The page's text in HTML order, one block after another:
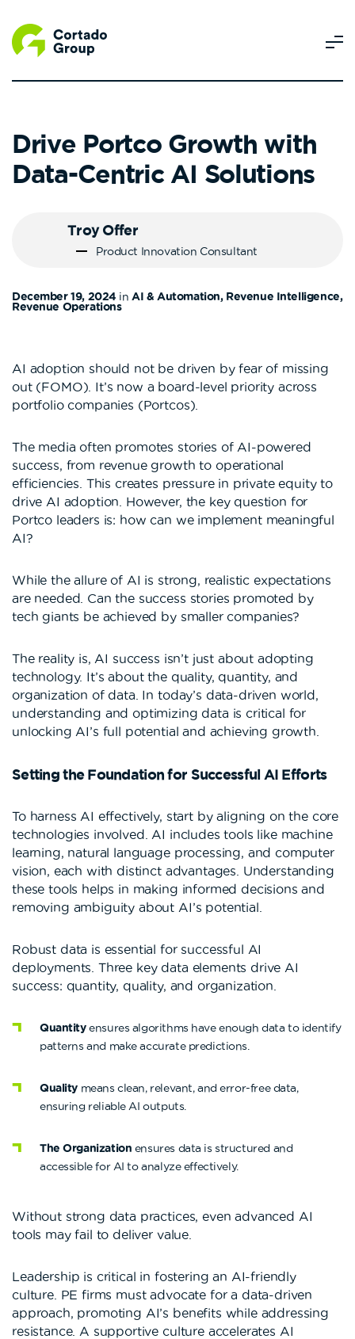
Drive Portco Growth with
Data-Centric AI Solutions
Troy Offer
Product Innovation Consultant
December 19, 2024 in AI & Automation, Revenue Intelligence,
Revenue Operations
AI adoption should not be driven by fear of missing
out (FOMO). It’s now a board-level priority across
portfolio companies (Portcos).
The media often promotes stories of AI-powered
success, from revenue growth to operational
efficiencies. This creates pressure in private equity to
drive AI adoption. However, the key question for
Portco leaders is: how can we implement meaningful
AI?
While the allure of AI is strong, realistic expectations
are needed. Can the success stories promoted by
tech giants be achieved by smaller companies?
The reality is, AI success isn’t just about adopting
technology. It’s about the quality, quantity, and
organization of data. In today’s data-driven world,
understanding and optimizing data is critical for
unlocking AI’s full potential and achieving growth.
Setting the Foundation for Successful AI Efforts
To harness AI effectively, start by aligning on the core
technologies involved. AI includes tools like machine
learning, natural language processing, and computer
vision, each with distinct advantages. Understanding
these tools helps in making informed decisions and
removing ambiguity about AI’s potential.
Robust data is essential for successful AI
deployments. Three key data elements drive AI
success: quantity, quality, and organization.
Quantityensures algorithms have enough data to identify
patterns and make accurate predictions.
Quality means clean, relevant, and error-free data,
ensuring reliable AI outputs.
The Organization ensures data is structured and
accessible for AI to analyze effectively.
Without strong data practices, even advanced AI
tools may fail to deliver value.
Leadership is critical in fostering an AI-friendly
culture. PE firms must advocate for a data-driven
approach, promoting AI’s benefits while addressing
resistance. A supportive culture accelerates AI